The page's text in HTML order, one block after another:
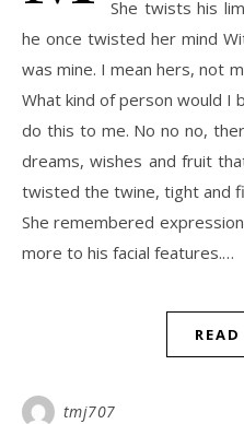
She twists his
he once twisted her mind
was mine. I mean hers, not
What kind of person would I
do this to me. No no no,
dreams, wishes and fruit
twisted the twine, tight and
She remembered
more to his facial features.…
tmj707